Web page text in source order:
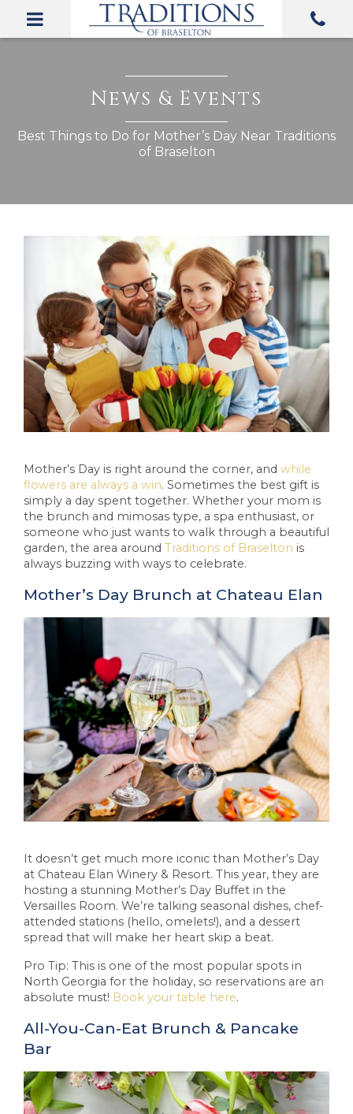
Mother’s Day is right around the corner, and while
flowers are always a win. Sometimes the best gift is
simply a day spent together. Whether your mom is
the brunch and mimosas type, a spa enthusiast, or
someone who just wants to walk through a beautiful
garden, the area around Traditions of Braselton is
always buzzing with ways to celebrate.
Mother’s Day Brunch at Chateau Elan
It doesn’t get much more iconic than Mother’s Day
at Chateau Elan Winery & Resort. This year, they are
hosting a stunning Mother’s Day Buffet in the
Versailles Room. We’re talking seasonal dishes, chef-
attended stations (hello, omelets!), and a dessert
spread that will make her heart skip a beat.
Pro Tip: This is one of the most popular spots in
North Georgia for the holiday, so reservations are an
absolute must! Book your table here.
All-You-Can-Eat Brunch & Pancake
Bar